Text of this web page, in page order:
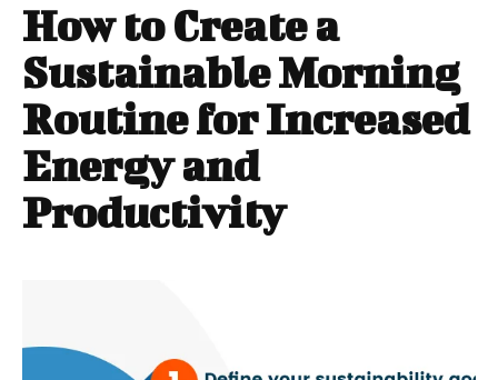
How to Create a
Sustainable Morning
Routine for Increased
Energy and
Productivity